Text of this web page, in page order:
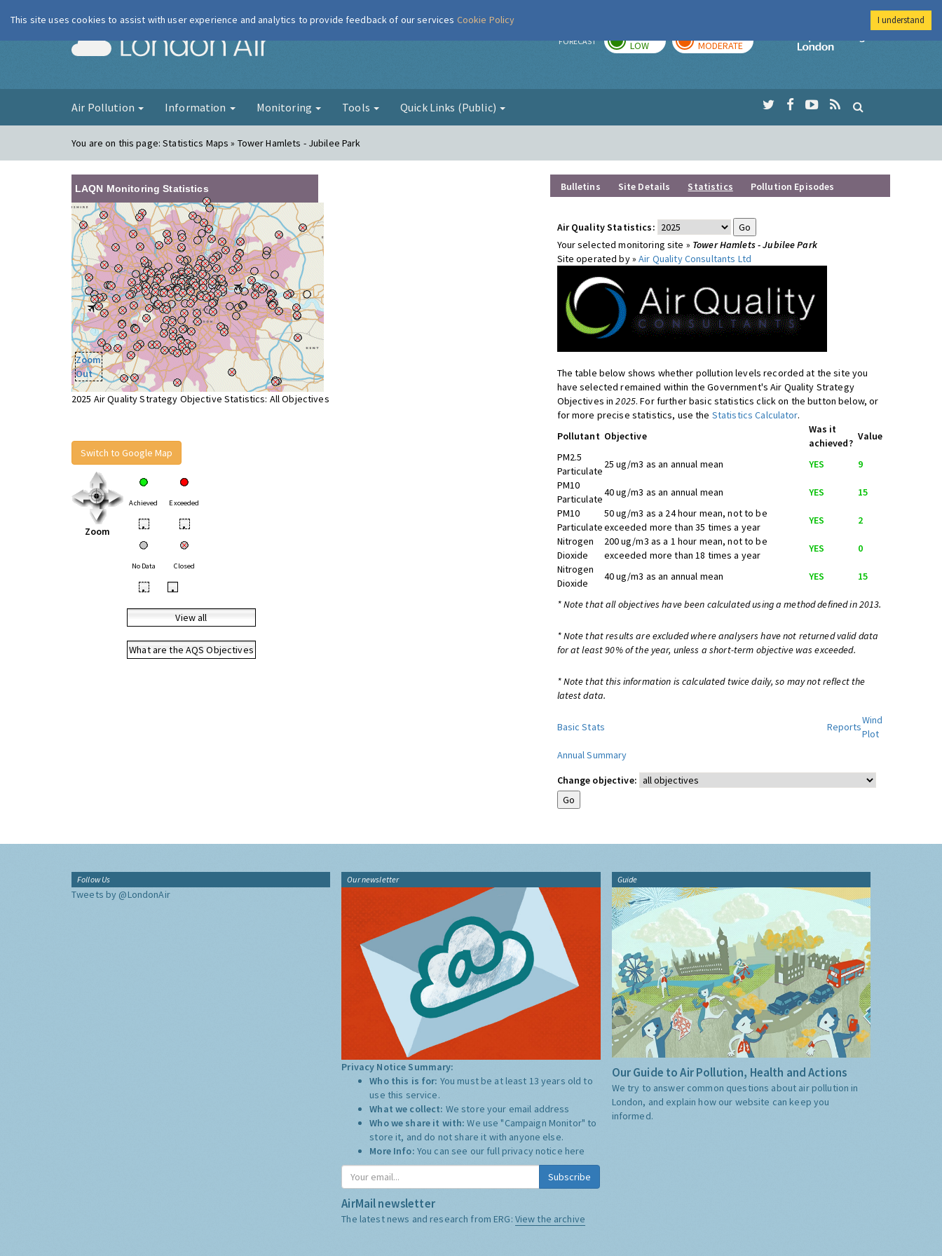
London Air FORECAST LOW MODERATE
Imperial College
Air Pollution Information Monitoring Tools Quick Links (Public)
You are on this page:Statistics Maps » Tower Hamlets - Jubilee Park
LAQN Monitoring Statistics
Zoom
Out
2025 Air Quality Strategy Objective Statistics: All Objectives
Switch to Google Map
Zoom
Achieved Exceeded
• •
No Data Closed
• •
View all
What are the AQS Objectives
Bulletins Site Details Statistics Pollution Episodes
Air Quality Statistics:
Your selected monitoring site » Tower Hamlets - Jubilee Park
Site operated by »Air Quality Consultants Ltd
The table below shows whether pollution levels recorded at the site you
have selected remained within the Government's Air Quality Strategy
Objectives in2025. For further basic statistics click on the button below, or
for more precise statistics, use the Statistics Calculator.
Pollutant Objective
Was it
achieved?
Value
PM2.5
Particulate
25 ug/m3 as an annual mean YES
9
PM10
Particulate
40 ug/m3 as an annual mean YES
15
PM10
Particulate
50 ug/m3 as a 24 hour mean, not to be
exceeded more than 35 times a year
YES
2
Nitrogen
Dioxide
200 ug/m3 as a 1 hour mean, not to be
exceeded more than 18 times a year
YES
0
Nitrogen
Dioxide
40 ug/m3 as an annual mean YES 15
* Note that all objectives have been calculated using a method defined in 2013.
* Note that results are excluded where analysers have not returned valid data
for at least 90% of the year, unless a short-term objective was exceeded.
* Note that this information is calculated twice daily, so may not reflect the
latest data.
Basic Stats Reports
Wind
Plot
Annual Summary
Change objective:
Follow Us
Tweets by @LondonAir
Our newsletter
Privacy Notice Summary:
Who this is for: You must be at least 13 years old to
use this service.
What we collect: We store your email address
Who we share it with:We use "Campaign Monitor" to
store it, and do not share it with anyone else.
More Info: You can see our full privacy notice here
Subscribe
AirMail newsletter
The latest news and research from ERG: View the archive
Guide
Our Guide to Air Pollution, Health and Actions
We try to answer common questions about air pollution in
London, and explain how our website can keep you
informed.
This site uses cookies to assist with user experience and analytics to provide feedback of our services Cookie Policy I understand